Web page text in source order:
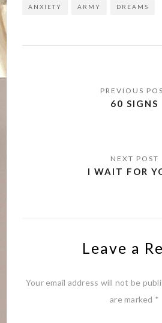
ANXIETY ARMY DREAMS
60 SIGNS
I WAIT FOR
Leave a
Your email address will not be
are marked *